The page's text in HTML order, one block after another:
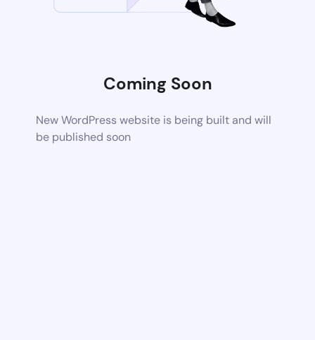
Coming Soon
New WordPress website is being built and will
be published soon